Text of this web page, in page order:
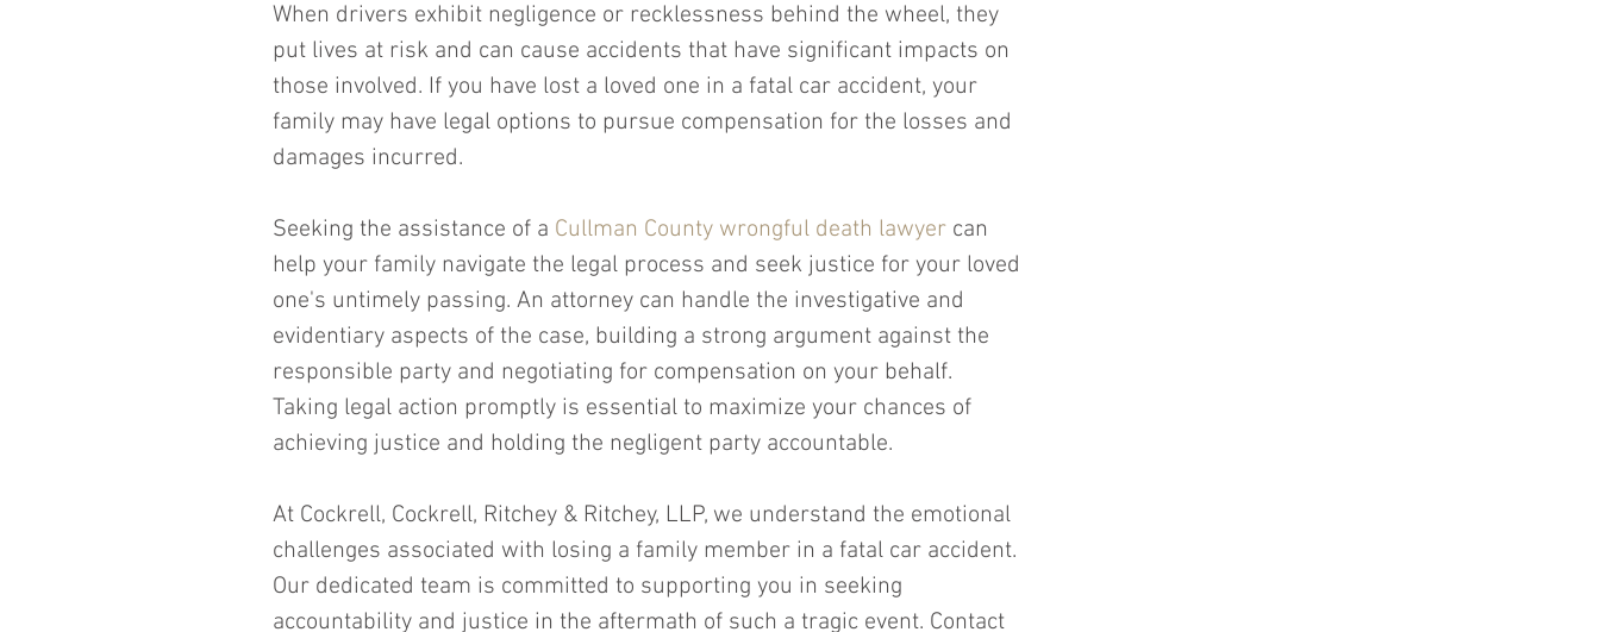
When drivers exhibit negligence or recklessness behind the wheel, they
put lives at risk and can cause accidents that have significant impacts on
those involved. If you have lost a loved one in a fatal car accident, your
family may have legal options to pursue compensation for the losses and
damages incurred.
Seeking the assistance of a Cullman County wrongful death lawyer can
help your family navigate the legal process and seek justice for your loved
one's untimely passing. An attorney can handle the investigative and
evidentiary aspects of the case, building a strong argument against the
responsible party and negotiating for compensation on your behalf.
Taking legal action promptly is essential to maximize your chances of
achieving justice and holding the negligent party accountable.
At Cockrell, Cockrell, Ritchey & Ritchey, LLP, we understand the emotional
challenges associated with losing a family member in a fatal car accident.
Our dedicated team is committed to supporting you in seeking
accountability and justice in the aftermath of such a tragic event. Contact